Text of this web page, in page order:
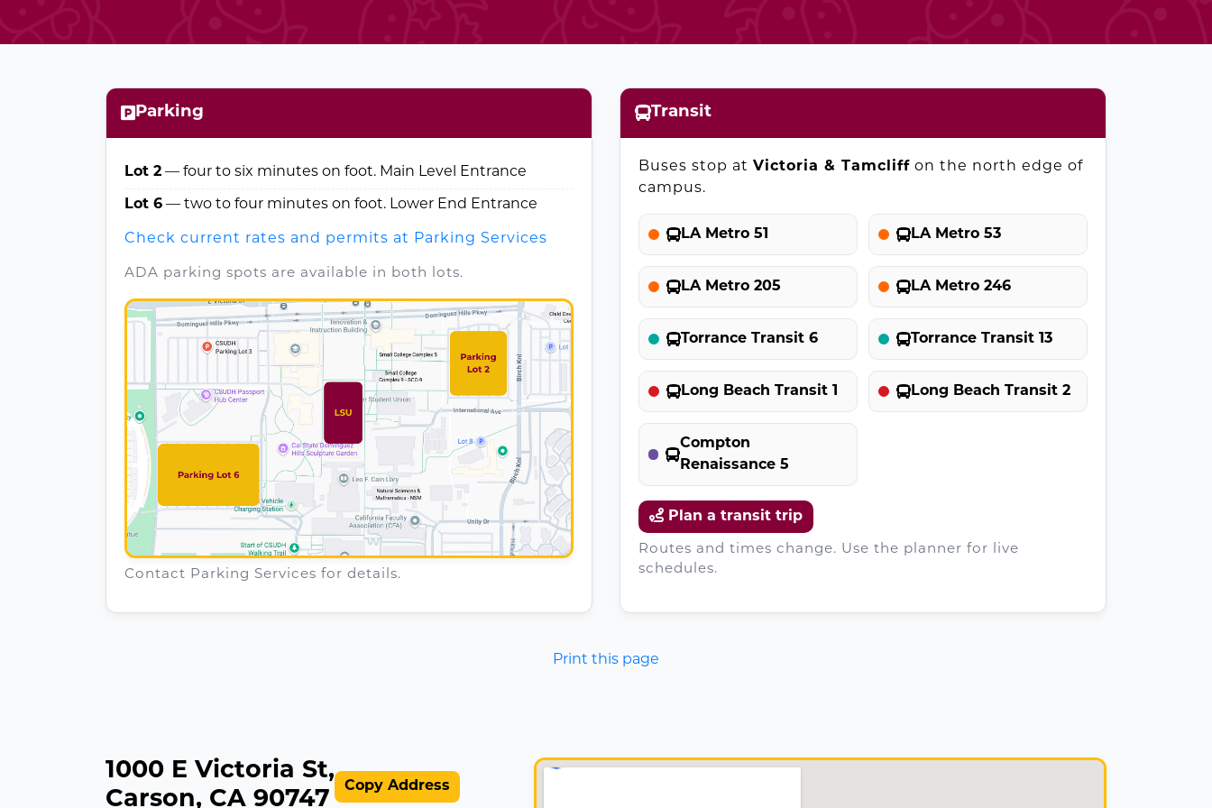
Parking
Lot 2 — four to six minutes on foot. Main Level Entrance
Lot 6 — two to four minutes on foot. Lower End Entrance
Check current rates and permits at Parking Services
ADA parking spots are available in both lots.
Contact Parking Services for details.
Transit
Buses stop at Victoria & Tamcliff on the north edge of
campus.
LA Metro 51 LA Metro 53
LA Metro 205 LA Metro 246
Torrance Transit 6 Torrance Transit 13
Long Beach Transit 1 Long Beach Transit 2
Compton
Renaissance 5
Plan a transit trip
Routes and times change. Use the planner for live
schedules.
Print this page
1000 E Victoria St,
Carson, CA 90747
Copy Address